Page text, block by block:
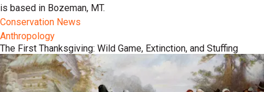
is based in Bozeman, MT.
Conservation News
Anthropology
The First Thanksgiving: Wild Game, Extinction, and Stuffing